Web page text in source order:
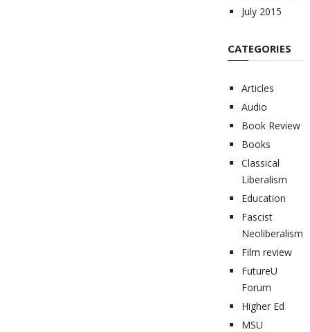
July 2015
CATEGORIES
Articles
Audio
Book Review
Books
Classical
Liberalism
Education
Fascist
Neoliberalism
Film review
FutureU
Forum
Higher Ed
MSU